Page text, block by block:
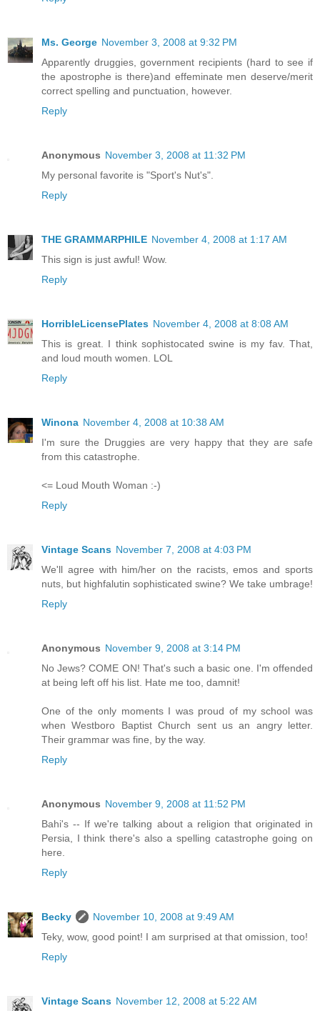
Ms. George November 3, 2008 at 9:32 PM
Apparently druggies, government recipients (hard to see if
the apostrophe is there)and effeminate men deserve/merit
correct spelling and punctuation, however.
Reply
Anonymous November 3, 2008 at 11:32 PM
My personal favorite is "Sport's Nut's".
Reply
THE GRAMMARPHILE November 4, 2008 at 1:17 AM
This sign is just awful! Wow.
Reply
HorribleLicensePlates November 4, 2008 at 8:08 AM
This is great. I think sophistocated swine is my fav. That,
and loud mouth women. LOL
Reply
Winona November 4, 2008 at 10:38 AM
I'm sure the Druggies are very happy that they are safe
from this catastrophe.
<= Loud Mouth Woman :-)
Reply
Vintage Scans November 7, 2008 at 4:03 PM
We'll agree with him/her on the racists, emos and sports
nuts, but highfalutin sophisticated swine? We take umbrage!
Reply
Anonymous November 9, 2008 at 3:14 PM
No Jews? COME ON! That's such a basic one. I'm offended
at being left off his list. Hate me too, damnit!
One of the only moments I was proud of my school was
when Westboro Baptist Church sent us an angry letter.
Their grammar was fine, by the way.
Reply
Anonymous November 9, 2008 at 11:52 PM
Bahi's -- If we're talking about a religion that originated in
Persia, I think there's also a spelling catastrophe going on
here.
Reply
Becky
November 10, 2008 at 9:49 AM
Teky, wow, good point! I am surprised at that omission, too!
Reply
Vintage Scans November 12, 2008 at 5:22 AM